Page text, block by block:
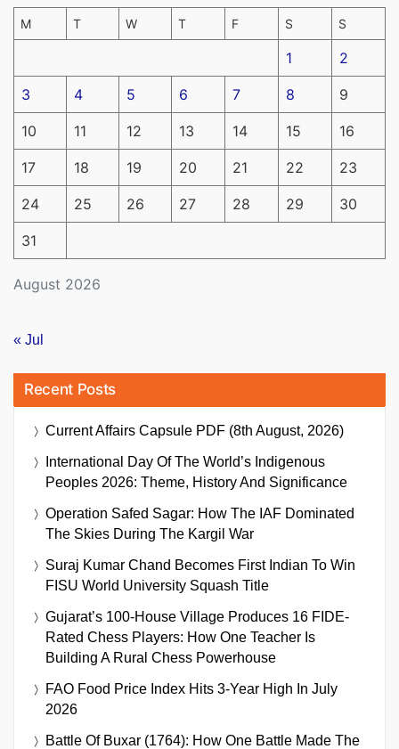
August 2026
M T W T F S S
1 2
3 4 5 6 7 8 9
10 11 12 13 14 15 16
17 18 19 20 21 22 23
24 25 26 27 28 29 30
31
« Jul
Recent Posts
Current Affairs Capsule PDF (8th August, 2026)
International Day Of The World’s Indigenous
Peoples 2026: Theme, History And Significance
Operation Safed Sagar: How The IAF Dominated
The Skies During The Kargil War
Suraj Kumar Chand Becomes First Indian To Win
FISU World University Squash Title
Gujarat’s 100-House Village Produces 16 FIDE-
Rated Chess Players: How One Teacher Is
Building A Rural Chess Powerhouse
FAO Food Price Index Hits 3-Year High In July
2026
Battle Of Buxar (1764): How One Battle Made The